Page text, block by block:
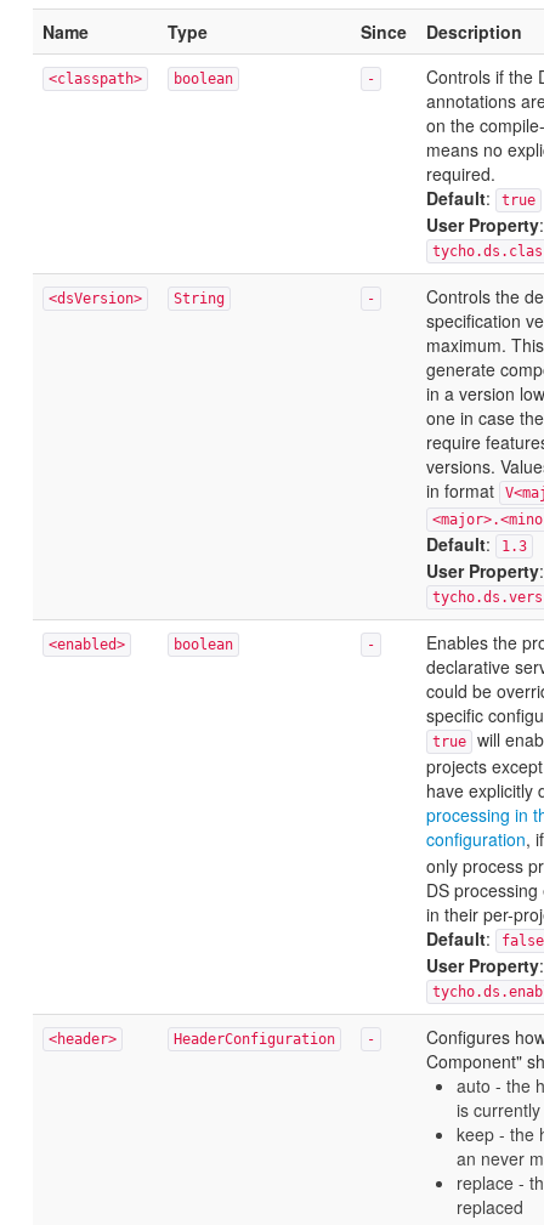
Name Type Since Description
<classpath> boolean -
Controls if the
annotations
on the
means no
required.
Default: true
User Property:
<dsVersion> String -
Controls the
specification
maximum.
generate
in a version
one in case
require
versions.
in format
Default: 1.3
User Property:
<enabled> boolean -
Enables the
declarative
could be
specific
true
will
projects
have explicitly
processing in
configuration,
only process
DS
in their per-
Default: false
User Property:
<header> HeaderConfiguration -
Configures
Component"
auto - the
is
keep - the
an never
replace -
replaced